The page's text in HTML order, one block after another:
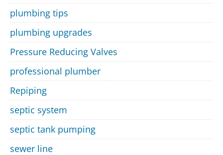
plumbing tips
plumbing upgrades
Pressure Reducing Valves
professional plumber
Repiping
septic system
septic tank pumping
sewer line